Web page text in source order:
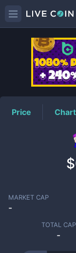
Price
MARKET CAP
-
TOTAL CAP
-